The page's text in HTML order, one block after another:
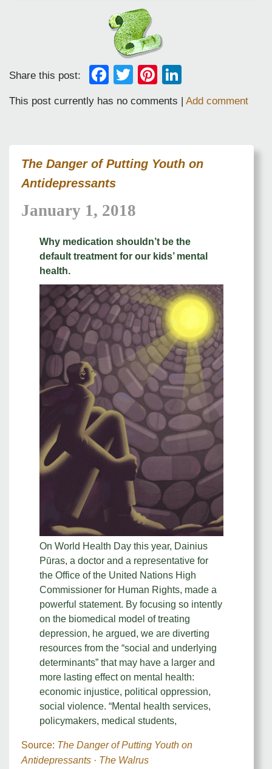
Share this post: Facebook
TwitterPinterest
This post currently has no comments | Add comment
The Danger of Putting Youth on
Antidepressants
January 1, 2018
Why medication shouldn’t be the
default treatment for our kids’ mental
health.
On World Health Day this year, Dainius
Pūras, a doctor and a representative for
the Office of the United Nations High
Commissioner for Human Rights, made a
powerful statement. By focusing so intently
on the biomedical model of treating
depression, he argued, we are diverting
resources from the “social and underlying
determinants” that may have a larger and
more lasting effect on mental health:
economic injustice, political oppression,
social violence. “Mental health services,
policymakers, medical students,
Source: The Danger of Putting Youth on
Antidepressants · The Walrus